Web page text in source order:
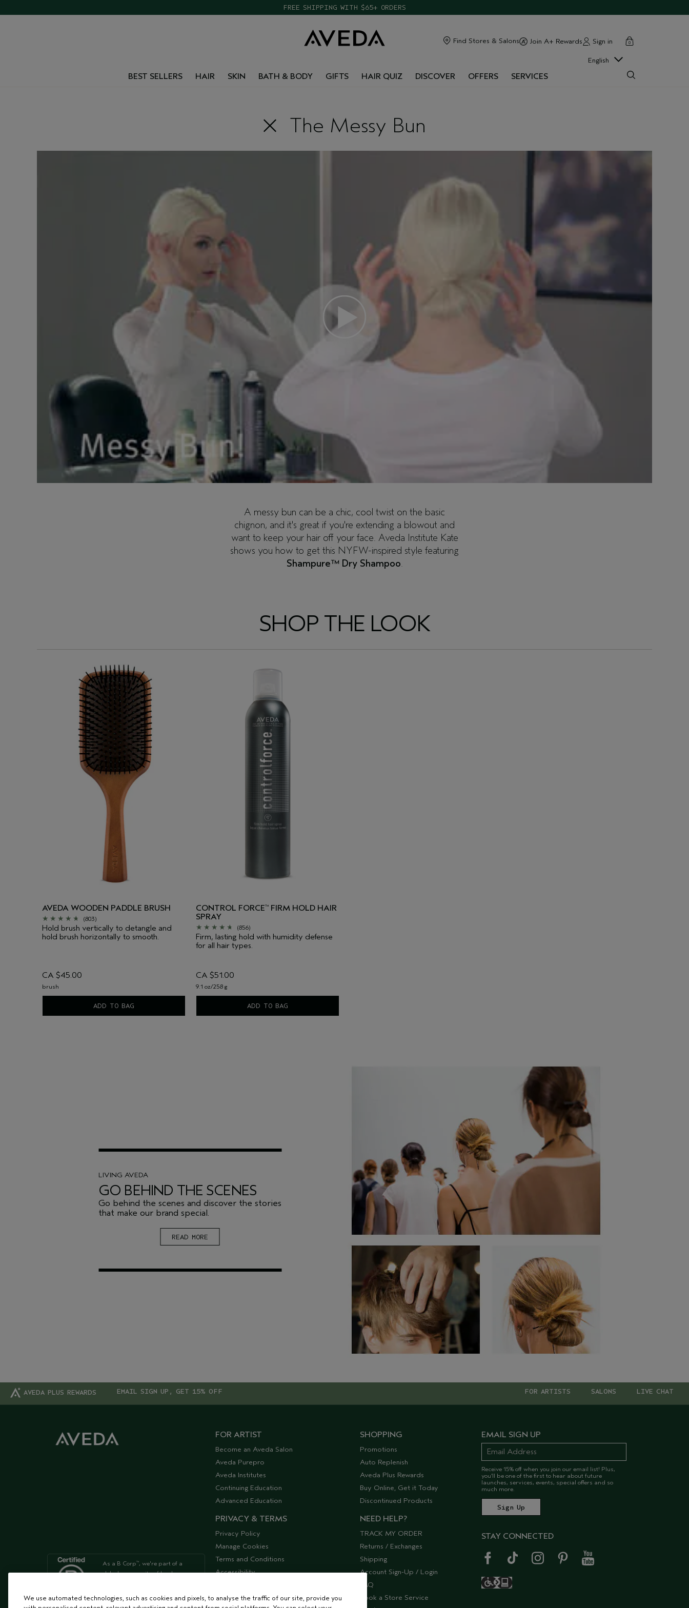
FREE SHIPPING WITH $65+ ORDERS
Find Stores & Salons Join A+ Rewards Sign in cart
0
close
BEST SELLERS HAIR SKIN BATH & BODY GIFTS HAIR QUIZ DISCOVER OFFERS SERVICES
English
The Messy Bun
A messy bun can be a chic, cool twist on the basic
chignon, and it's great if you're extending a blowout and
want to keep your hair off your face. Aveda Institute Kate
shows you how to get this NYFW-inspired style featuring
Shampure™ Dry Shampoo.
SHOP THE LOOK
AVEDA WOODEN PADDLE BRUSH
(803)
Hold brush vertically to detangle and
hold brush horizontally to smooth.
CA $45.00
brush
ADD TO BAG
CONTROL FORCE™ FIRM HOLD HAIR
SPRAY
(856)
Firm, lasting hold with humidity defense
for all hair types.
CA $51.00
9.1 oz/258 g
ADD TO BAG
LIVING AVEDA
GO BEHIND THE SCENES
Go behind the scenes and discover the stories
that make our brand special.
READ MORE
AVEDA PLUS REWARDS EMAIL SIGN UP, GET 15% OFF LIVE CHAT
SALONS
FOR ARTISTS
As a B Corp™, we're part of a
global community of leaders
FOR ARTIST
Become an Aveda Salon
Aveda Purepro
Aveda Institutes
Continuing Education
Advanced Education
PRIVACY & TERMS
Privacy Policy
Manage Cookies
Terms and Conditions
Accessibility
SHOPPING
Promotions
Auto Replenish
Aveda Plus Rewards
Buy Online, Get it Today
Discontinued Products
NEED HELP?
TRACK MY ORDER
Returns / Exchanges
Shipping
Account Sign-Up / Login
FAQ
Book a Store Service
EMAIL SIGN UP
Receive 15% off when you join our email list! Plus,
you’ll be one of the first to hear about future
launches, services, events, special offers and so
much more.
STAY CONNECTED
We use automated technologies, such as cookies and pixels, to analyse the traffic of our site, provide you